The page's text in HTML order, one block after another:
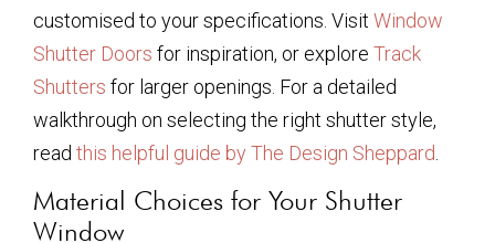
customised to your specifications. Visit Window
Shutter Doors for inspiration, or explore Track
Shutters for larger openings. For a detailed
walkthrough on selecting the right shutter style,
read this helpful guide by The Design Sheppard
Material Choices for Your Shutter
Window